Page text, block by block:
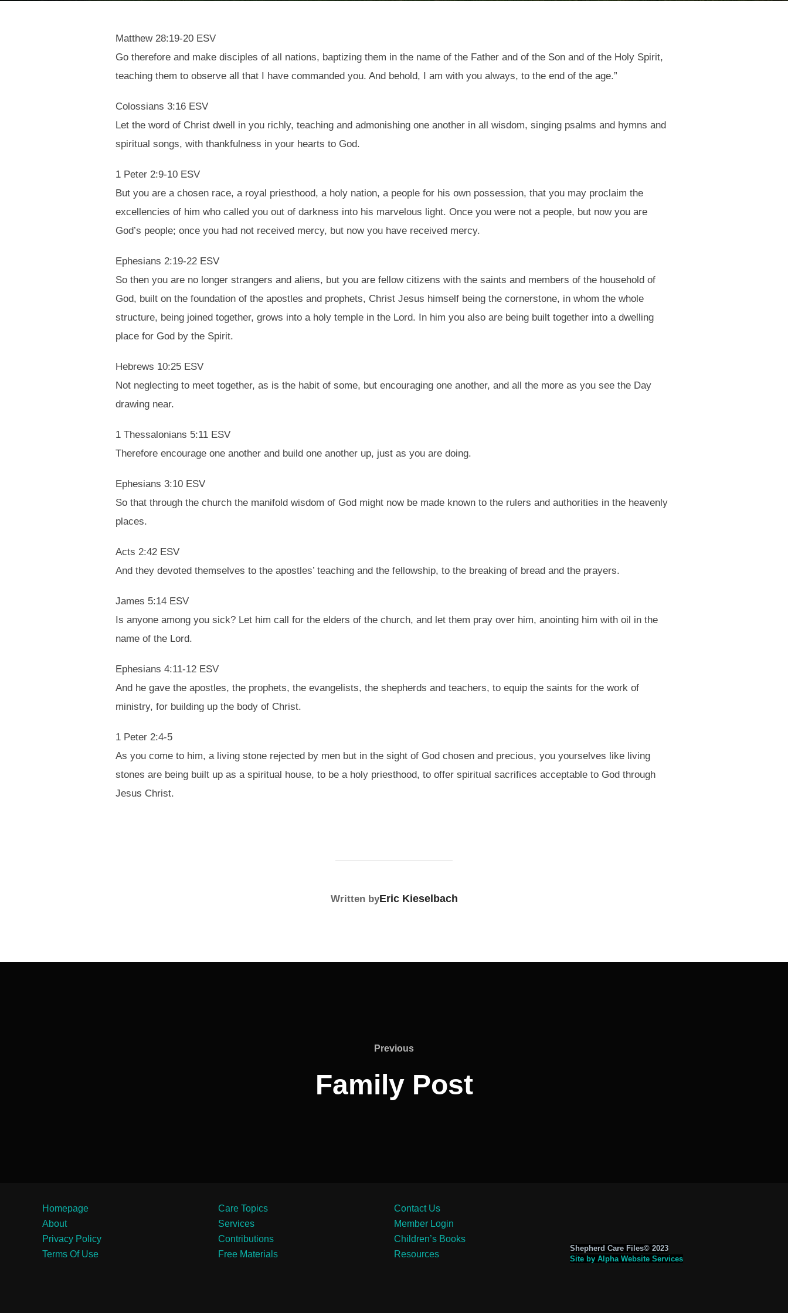
Matthew 28:19-20 ESV
Go therefore and make disciples of all nations, baptizing them in the name of the Father and of the Son and of the Holy Spirit,
teaching them to observe all that I have commanded you. And behold, I am with you always, to the end of the age.”
Colossians 3:16 ESV
Let the word of Christ dwell in you richly, teaching and admonishing one another in all wisdom, singing psalms and hymns and
spiritual songs, with thankfulness in your hearts to God.
1 Peter 2:9-10 ESV
But you are a chosen race, a royal priesthood, a holy nation, a people for his own possession, that you may proclaim the
excellencies of him who called you out of darkness into his marvelous light. Once you were not a people, but now you are
God’s people; once you had not received mercy, but now you have received mercy.
Ephesians 2:19-22 ESV
So then you are no longer strangers and aliens, but you are fellow citizens with the saints and members of the household of
God, built on the foundation of the apostles and prophets, Christ Jesus himself being the cornerstone, in whom the whole
structure, being joined together, grows into a holy temple in the Lord. In him you also are being built together into a dwelling
place for God by the Spirit.
Hebrews 10:25 ESV
Not neglecting to meet together, as is the habit of some, but encouraging one another, and all the more as you see the Day
drawing near.
1 Thessalonians 5:11 ESV
Therefore encourage one another and build one another up, just as you are doing.
Ephesians 3:10 ESV
So that through the church the manifold wisdom of God might now be made known to the rulers and authorities in the heavenly
places.
Acts 2:42 ESV
And they devoted themselves to the apostles’ teaching and the fellowship, to the breaking of bread and the prayers.
James 5:14 ESV
Is anyone among you sick? Let him call for the elders of the church, and let them pray over him, anointing him with oil in the
name of the Lord.
Ephesians 4:11-12 ESV
And he gave the apostles, the prophets, the evangelists, the shepherds and teachers, to equip the saints for the work of
ministry, for building up the body of Christ.
1 Peter 2:4-5
As you come to him, a living stone rejected by men but in the sight of God chosen and precious, you yourselves like living
stones are being built up as a spiritual house, to be a holy priesthood, to offer spiritual sacrifices acceptable to God through
Jesus Christ.
POST AUTHOR
Written byEric Kieselbach
Previous
Previous
Family Post
Homepage
About
Privacy Policy
Terms Of Use
Care Topics
Services
Contributions
Free Materials
Contact Us
Member Login
Children’s Books
Resources
Shepherd Care Files© 2023
Site by Alpha Website Services